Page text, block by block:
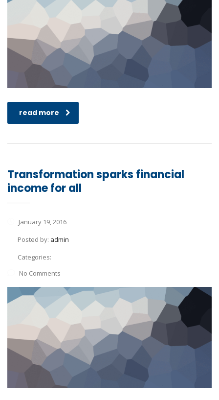
read more
Transformation sparks financial
income for all
January 19, 2016
Posted by: admin
Categories:
No Comments